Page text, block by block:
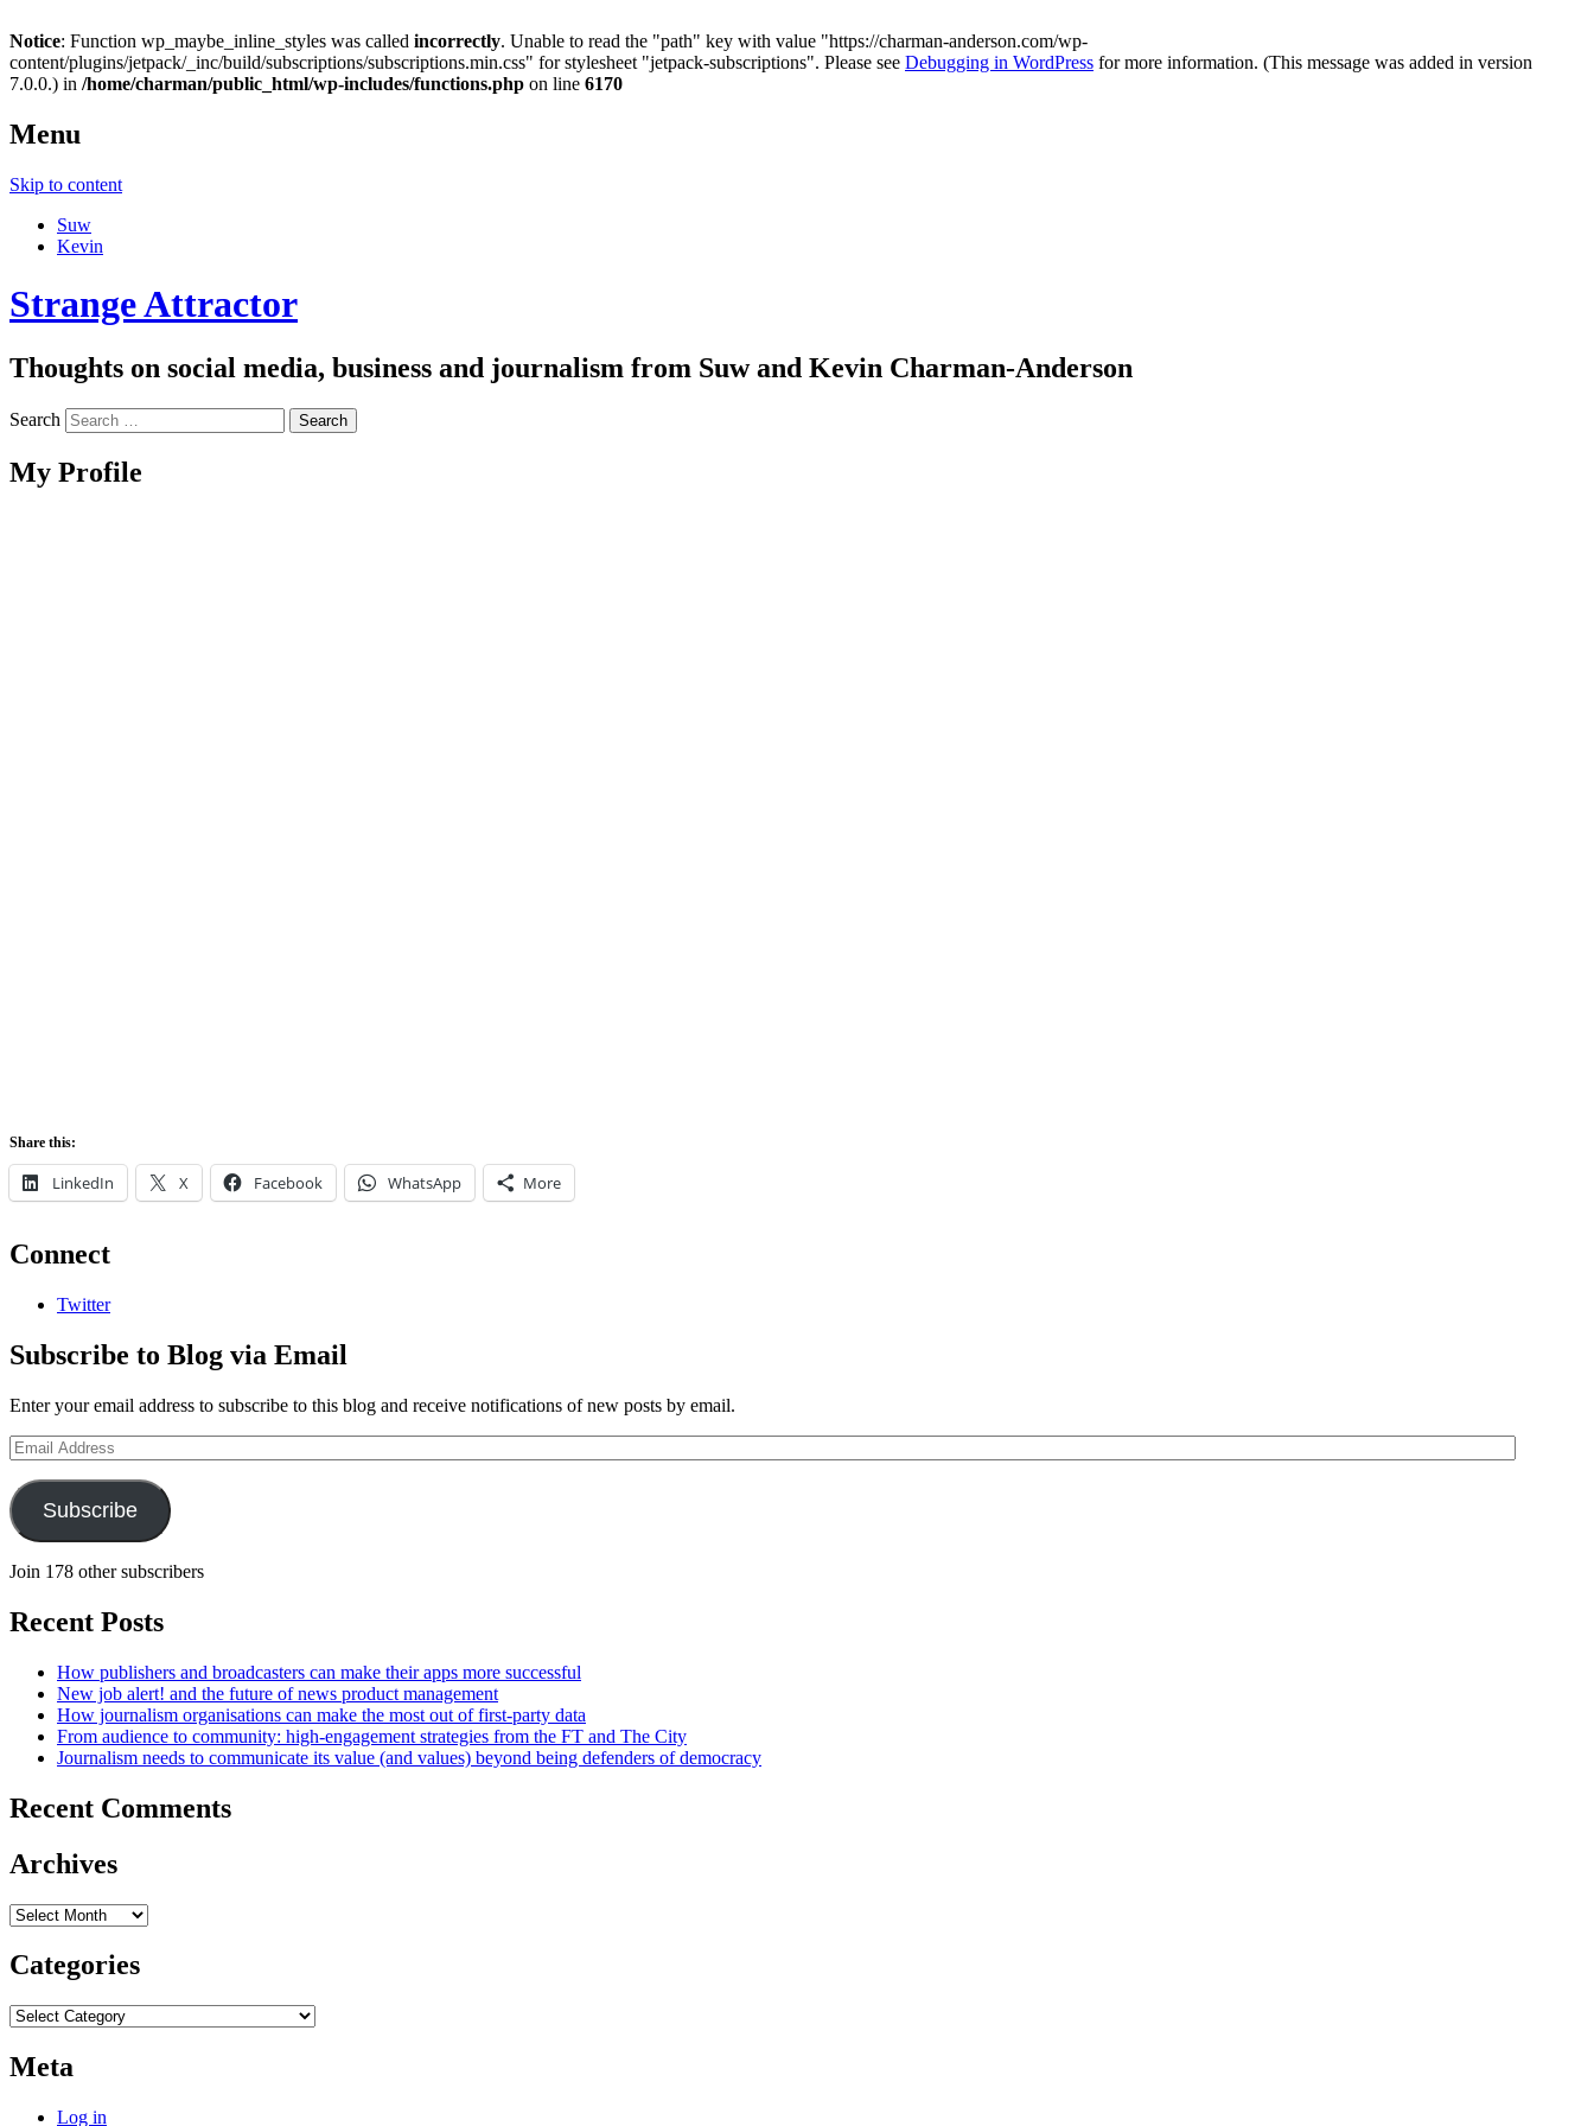
Notice: Function wp_maybe_inline_styles was called incorrectly. Unable to read the "path" key with value "https://charman-anderson.com/wp-
content/plugins/jetpack/_inc/build/subscriptions/subscriptions.min.css" for stylesheet "jetpack-subscriptions". Please see Debugging in WordPress for more information. (This message was added in version
7.0.0.) in /home/charman/public_html/wp-includes/functions.php on line 6170
Menu
Skip to content
Suw
Kevin
Strange Attractor
Thoughts on social media, business and journalism from Suw and Kevin Charman-Anderson
Search
My Profile
Share this:
LinkedIn X Facebook WhatsApp More
Connect
Twitter
Subscribe to Blog via Email
Enter your email address to subscribe to this blog and receive notifications of new posts by email.
Email
Address
Subscribe
Join 178 other subscribers
Recent Posts
How publishers and broadcasters can make their apps more successful
New job alert! and the future of news product management
How journalism organisations can make the most out of first-party data
From audience to community: high-engagement strategies from the FT and The City
Journalism needs to communicate its value (and values) beyond being defenders of democracy
Recent Comments
Archives
Archives
Categories
Categories
Meta
Log in